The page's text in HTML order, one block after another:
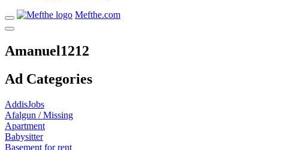
Mefthe.com
Amanuel1212
Ad Categories
AddisJobs
Afalgun / Missing
Apartment
Babysitter
Basement for rent